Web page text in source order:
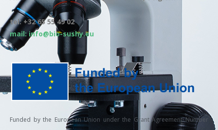
tel: +32 65 55 49 02
mail: info@bio-sushy.eu
Funded by the European Union under the Grant Agreement Number